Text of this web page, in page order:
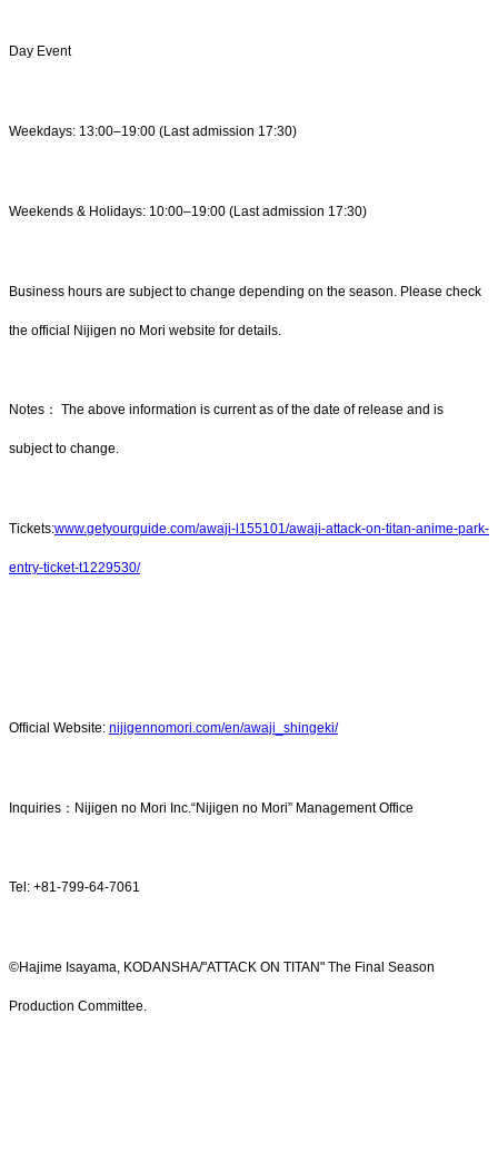
Day Event
Weekdays: 13:00–19:00 (Last admission 17:30)
Weekends & Holidays: 10:00–19:00 (Last admission 17:30)
Business hours are subject to change depending on the season. Please check
the official Nijigen no Mori website for details.
Notes： The above information is current as of the date of release and is
subject to change.
Tickets:www.getyourguide.com/awaji-l155101/awaji-attack-on-titan-anime-park-
entry-ticket-t1229530/
Official Website: nijigennomori.com/en/awaji_shingeki/
Inquiries：Nijigen no Mori Inc.“Nijigen no Mori” Management Office
Tel: +81-799-64-7061
©Hajime Isayama, KODANSHA/"ATTACK ON TITAN" The Final Season
Production Committee.